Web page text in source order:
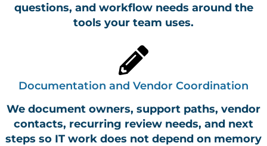
questions, and workflow needs around the
tools your team uses.
Documentation and Vendor Coordination
We document owners, support paths, vendor
contacts, recurring review needs, and next
steps so IT work does not depend on memory